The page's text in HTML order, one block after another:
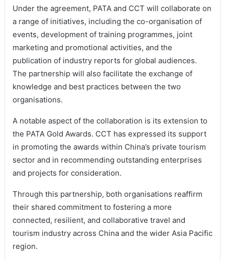
Under the agreement, PATA and CCT will collaborate on
a range of initiatives, including the co-organisation of
events, development of training programmes, joint
marketing and promotional activities, and the
publication of industry reports for global audiences.
The partnership will also facilitate the exchange of
knowledge and best practices between the two
organisations.
A notable aspect of the collaboration is its extension to
the PATA Gold Awards. CCT has expressed its support
in promoting the awards within China’s private tourism
sector and in recommending outstanding enterprises
and projects for consideration.
Through this partnership, both organisations reaffirm
their shared commitment to fostering a more
connected, resilient, and collaborative travel and
tourism industry across China and the wider Asia Pacific
region.